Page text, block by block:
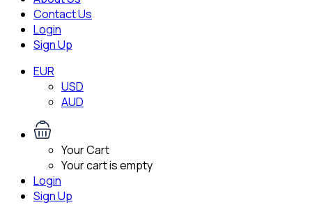
Contact Us
Login
Sign Up
EUR
USD
AUD
Your Cart
Your cart is empty
Login
Sign Up